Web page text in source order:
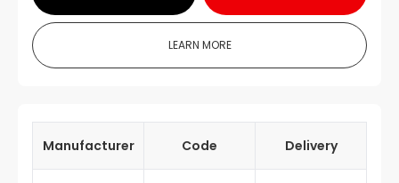
LEARN MORE
Manufacturer Code Delivery